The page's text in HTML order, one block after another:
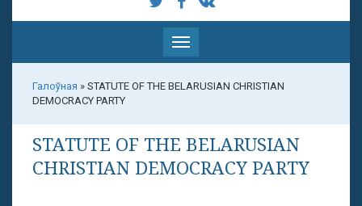
Паказаць
меню
Галоўная » STATUTE OF THE BELARUSIAN CHRISTIAN
DEMOCRACY PARTY
STATUTE OF THE BELARUSIAN
CHRISTIAN DEMOCRACY PARTY